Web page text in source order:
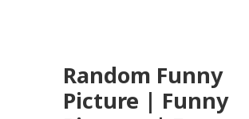
Random Funny
Picture | Funny